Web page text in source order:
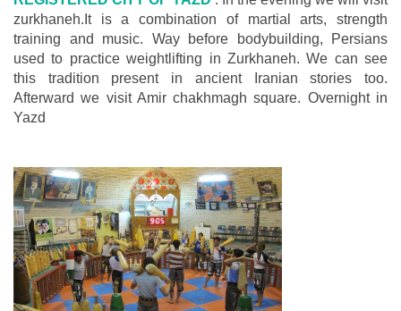
zurkhaneh.It is a combination of martial arts, strength
training and music. Way before bodybuilding, Persians
used to practice weightlifting in Zurkhaneh. We can see
this tradition present in ancient Iranian stories too.
Afterward we visit Amir chakhmagh square. Overnight in
Yazd